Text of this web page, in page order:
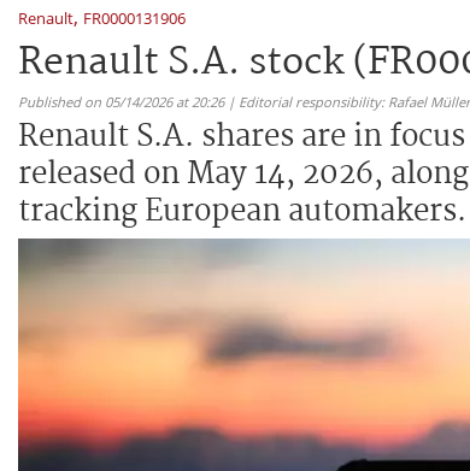
Renault, FR0000131906
Renault S.A. stock
Published on 05/14/2026 at 20:26 | Editorial responsibility: Rafael
Renault S.A. shares are in
released on May 14, 2026,
tracking European automakers.